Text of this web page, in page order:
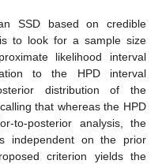
SSD based on credible
to look for a sample size
likelihood interval
to the HPD interval
distribution of the
that whereas the HPD
to-posterior analysis, the
independent on the prior
criterion yields the